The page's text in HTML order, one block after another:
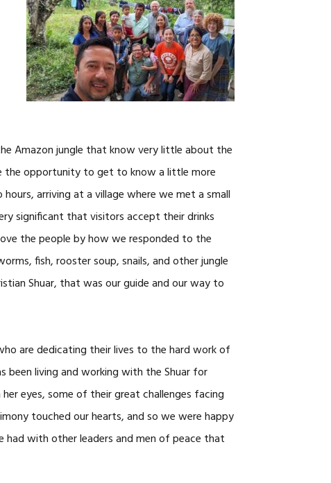
Amazon jungle that know very little about the
the opportunity to get to know a little more
arriving at a village where we met a small
significant that visitors accept their drinks
the people by how we responded to the
fish, rooster soup, snails, and other jungle
Shuar, that was our guide and our way to
are dedicating their lives to the hard work of
been living and working with the Shuar for
eyes, some of their great challenges facing
touched our hearts, and so we were happy
with other leaders and men of peace that